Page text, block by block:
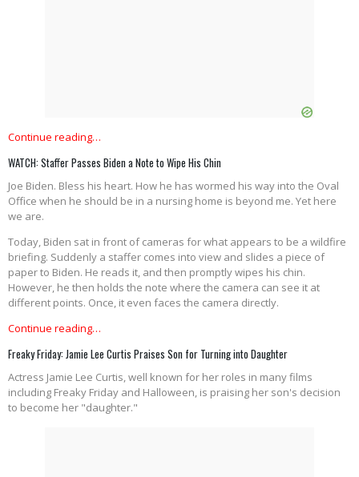
Continue reading…
WATCH: Staffer Passes Biden a Note to Wipe His Chin
Joe Biden. Bless his heart. How he has wormed his way into the Oval
Office when he should be in a nursing home is beyond me. Yet here
we are.
Today, Biden sat in front of cameras for what appears to be a wildfire
briefing. Suddenly a staffer comes into view and slides a piece of
paper to Biden. He reads it, and then promptly wipes his chin.
However, he then holds the note where the camera can see it at
different points. Once, it even faces the camera directly.
Continue reading…
Freaky Friday: Jamie Lee Curtis Praises Son for Turning into Daughter
Actress Jamie Lee Curtis, well known for her roles in many films
including Freaky Friday and Halloween, is praising her son's decision
to become her "daughter."